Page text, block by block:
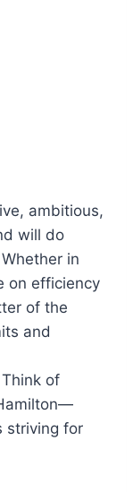
ambitious,
will do
in
on efficiency
of the
and
of
striving for